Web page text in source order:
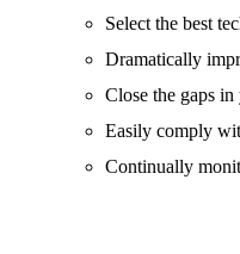
Select the best
Dramatically
Close the gaps
Easily comply
Continually